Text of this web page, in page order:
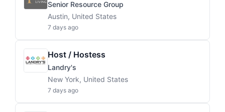
Senior Resource Group
Austin, United States
7 days ago
Host / Hostess
Landry's
New York, United States
7 days ago